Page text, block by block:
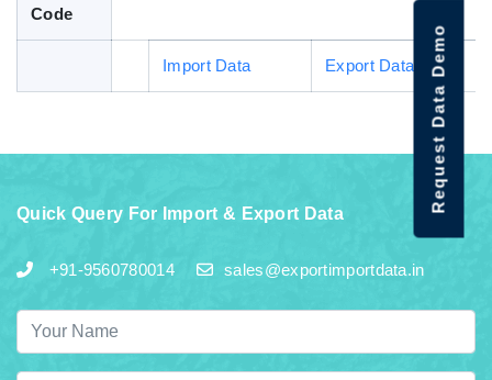
Code
Import Data Export Data
Quick Query For Import & Export Data
+91-9560780014 sales@exportimportdata.in
Request Data Demo